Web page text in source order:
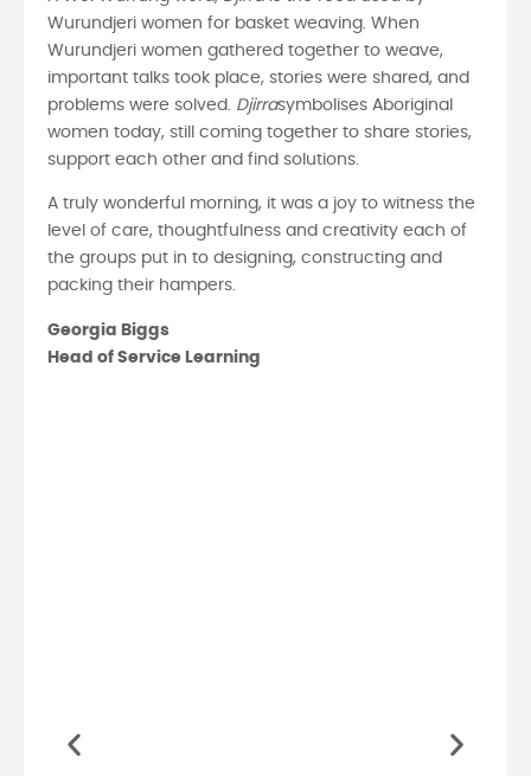
Wurundjeri women for basket weaving. When
Wurundjeri women gathered together to weave,
important talks took place, stories were shared, and
problems were solved. Djirrasymbolises Aboriginal
women today, still coming together to share stories,
support each other and find solutions.
A truly wonderful morning, it was a joy to witness the
level of care, thoughtfulness and creativity each of
the groups put in to designing, constructing and
packing their hampers.
Georgia Biggs
Head of Service Learning